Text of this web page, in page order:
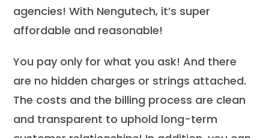
agencies! With Nengutech, it’s super
affordable and reasonable!
You pay only for what you ask! And there
are no hidden charges or strings attached.
The costs and the billing process are clean
and transparent to uphold long-term